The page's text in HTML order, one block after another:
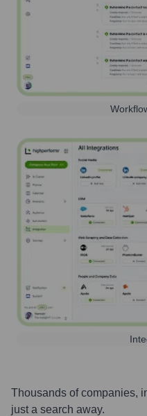
Thousands of companies,
just a search away.